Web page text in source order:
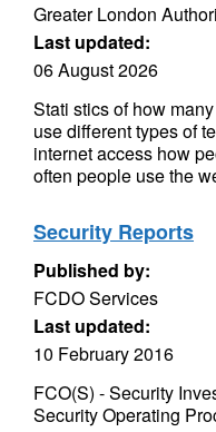
Greater London
Last updated:
06 August 2026
Stati stics of how
use different types of
internet access how
often people use the
Security Reports
Published by:
FCDO Services
Last updated:
10 February 2016
FCO(S) - Security
Security Operating